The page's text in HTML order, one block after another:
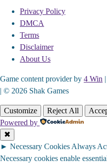
Privacy Policy
DMCA
Terms
Disclaimer
About Us
Game content provider by 4 Win |
| © 2026 Shak Games
Customize Reject All
Powered by
✖
► Necessary Cookies Always
Necessary cookies enable